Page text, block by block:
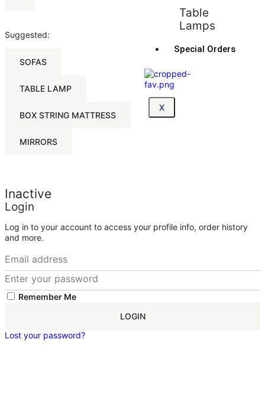
Table
Lamps
Special Orders
X
Suggested:
SOFAS
TABLE LAMP
BOX STRING MATTRESS
MIRRORS
Inactive
Login
Log in to your account to access your profile info, order history
and more.
Remember Me
LOGIN
Lost your password?